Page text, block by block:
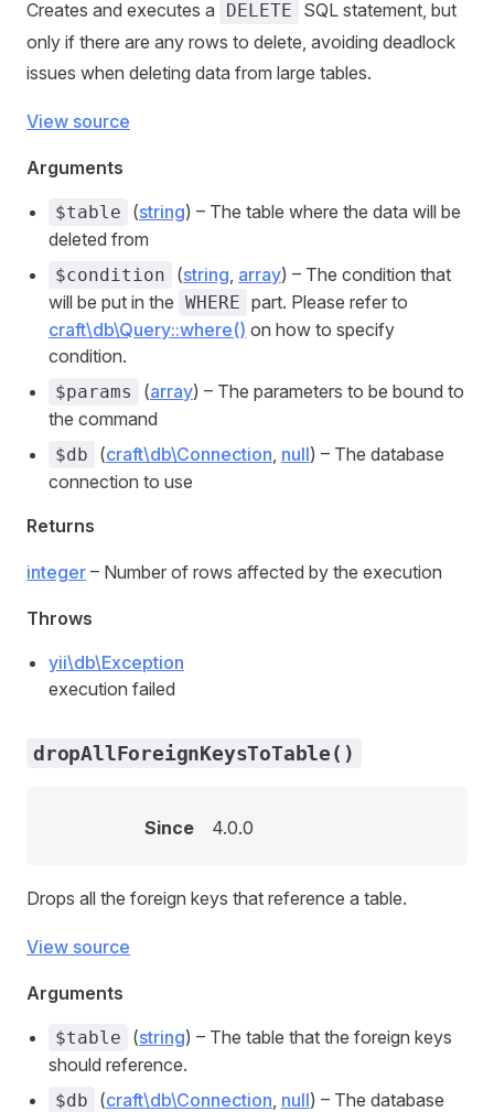
Creates and executes a DELETE
SQL statement, but
only if there are any rows to delete, avoiding deadlock
issues when deleting data from large tables.
View source
Arguments
$table (string) – The table where the data will be
deleted from
$condition (string, array) – The condition that
will be put in the WHERE part. Please refer to
craft\db\Query::where() on how to specify
condition.
$params (array) – The parameters to be bound to
the command
$db (craft\db\Connection, null) – The database
connection to use
Returns
integer – Number of rows affected by the execution
Throws
yii\db\Exception
execution failed
dropAllForeignKeysToTable()
Since 4.0.0
Drops all the foreign keys that reference a table.
View source
Arguments
$table (string) – The table that the foreign keys
should reference.
$db (craft\db\Connection, null) – The database